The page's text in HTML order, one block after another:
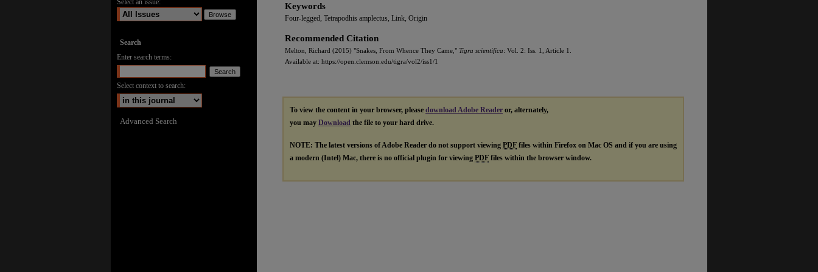
Keywords
Four-legged, Tetrapodhis amplectus, Link, Origin
Recommended Citation
Melton, Richard (2015) "Snakes, From Whence They Came," Tigra scientifica: Vol. 2: Iss. 1, Article 1.
Available at: https://open.clemson.edu/tigra/vol2/iss1/1
To view the content in your browser, please download Adobe Reader or, alternately,
you may Download the file to your hard drive.
NOTE: The latest versions of Adobe Reader do not support viewing PDF files within Firefox on Mac OS and if you are using
a modern (Intel) Mac, there is no official plugin for viewing PDF files within the browser window.
Select an issue:
Search
Enter search terms:
Select context to search:
Advanced Search